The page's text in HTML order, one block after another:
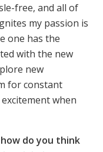
free, and all of
my passion is
one has the
with the new
new
for constant
when
how do you think